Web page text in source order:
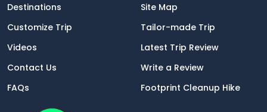
Destinations
Site Map
Customize Trip
Tailor-made Trip
Videos
Latest Trip Review
Contact Us
Write a Review
FAQs
Footprint Cleanup Hike